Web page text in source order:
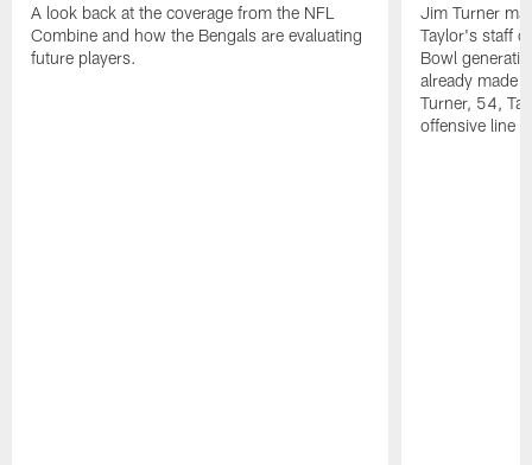
A look back at the coverage from the NFL
Combine and how the Bengals are evaluating
future players.
Jim Turner
Taylor's staff
Bowl
already made
Turner, 54,
offensive line